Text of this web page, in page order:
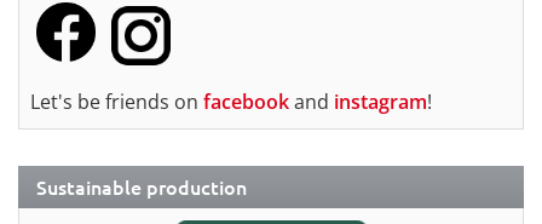
Let's be friends on facebookand instagram!
Sustainable production